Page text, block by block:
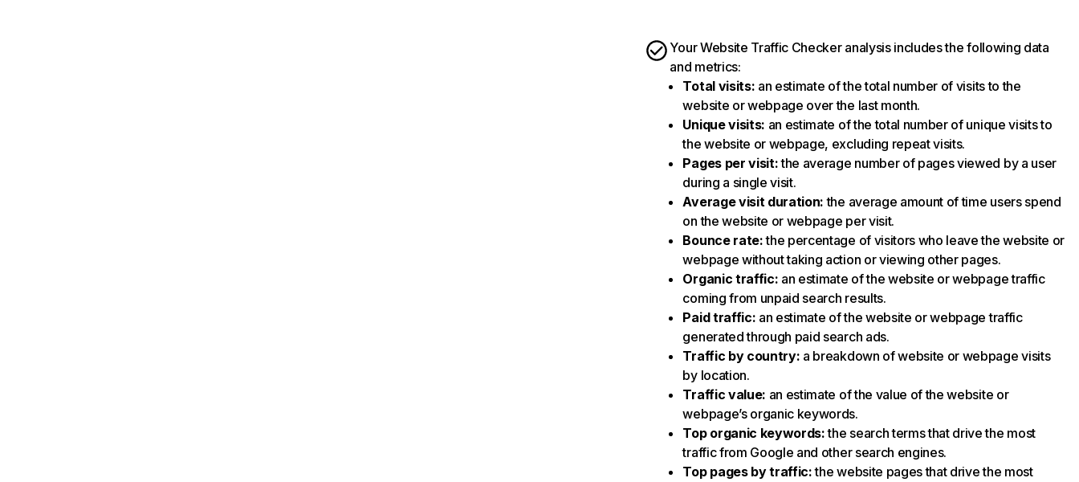
Your Website Traffic Checker analysis includes the following data
and metrics:
Total visits: an estimate of the total number of visits to the
website or webpage over the last month.
Unique visits: an estimate of the total number of unique visits to
the website or webpage, excluding repeat visits.
Pages per visit: the average number of pages viewed by a user
during a single visit.
Average visit duration: the average amount of time users spend
on the website or webpage per visit.
Bounce rate: the percentage of visitors who leave the website or
webpage without taking action or viewing other pages.
Organic traffic: an estimate of the website or webpage traffic
coming from unpaid search results.
Paid traffic: an estimate of the website or webpage traffic
generated through paid search ads.
Traffic by country: a breakdown of website or webpage visits
by location.
Traffic value: an estimate of the value of the website or
webpage’s organic keywords.
Top organic keywords: the search terms that drive the most
traffic from Google and other search engines.
Top pages by traffic: the website pages that drive the most